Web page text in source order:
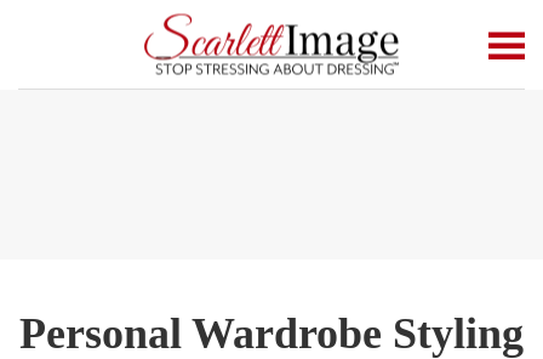
Skip to main content
Personal Wardrobe Styling